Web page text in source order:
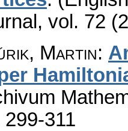
, vol. 72
Martin:
299-311